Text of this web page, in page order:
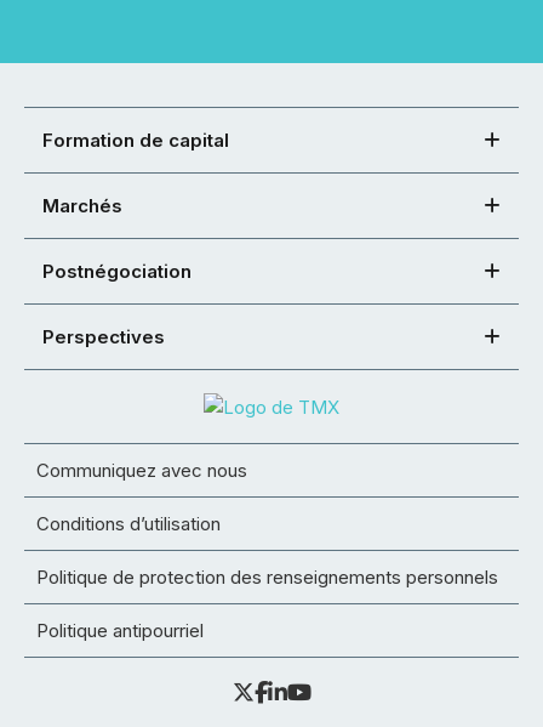
Formation de capital
Marchés
Postnégociation
Perspectives
Communiquez avec nous
Conditions d’utilisation
Politique de protection des renseignements personnels
Politique antipourriel